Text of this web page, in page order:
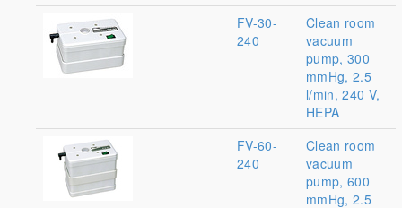
FV-30-
240
Clean room
vacuum
pump, 300
mmHg, 2.5
l/min, 240 V,
HEPA
FV-60-
240
Clean room
vacuum
pump, 600
mmHg, 2.5